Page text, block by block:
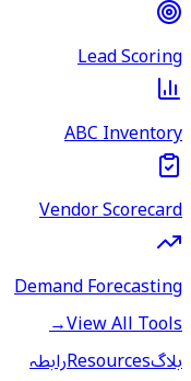
Lead Scoring
ABC Inventory
Vendor Scorecard
Demand Forecasting
View All Tools
→
بلاگResourcesرابطہ